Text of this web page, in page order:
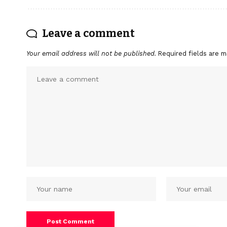
Leave a comment
Your email address will not be published. Required fields are